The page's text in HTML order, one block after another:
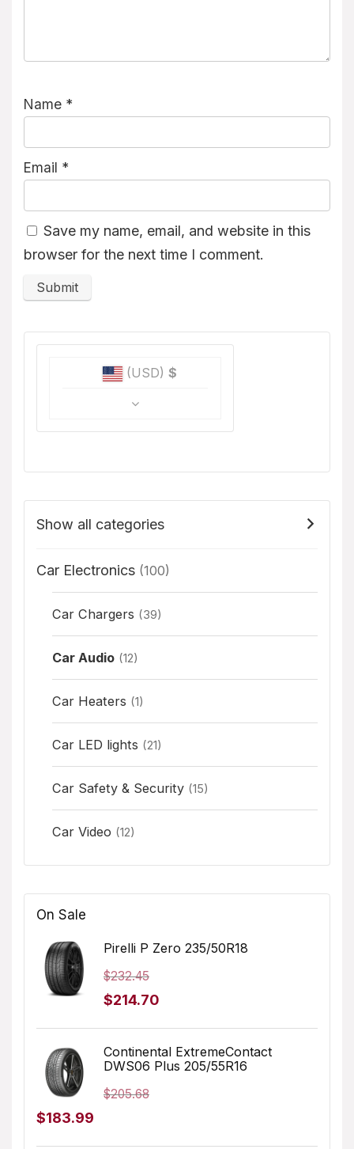
Name *
Email *
Save my name, email, and website in this
browser for the next time I comment.
(USD) $
Show all categories
Car Electronics (100)
Car Chargers (39)
Car Audio (12)
Car Heaters (1)
Car LED lights (21)
Car Safety & Security (15)
Car Video (12)
On Sale
Pirelli P Zero 235/50R18
$232.45
Original
was:
$232.45.
$214.70
is:
$214.70.
Continental ExtremeContact
DWS06 Plus 205/55R16
$205.68
Original
$183.99